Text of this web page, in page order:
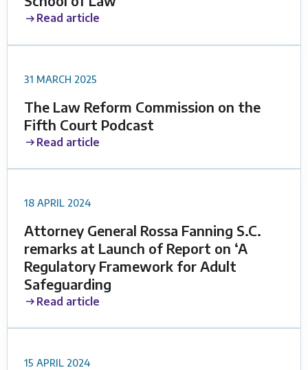
Read article
31 MARCH 2025
The Law Reform Commission on the
Fifth Court Podcast
Read article
18 APRIL 2024
Attorney General Rossa Fanning S.C.
remarks at Launch of Report on ‘A
Regulatory Framework for Adult
Safeguarding
Read article
15 APRIL 2024